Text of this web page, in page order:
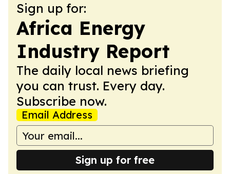
Sign up for:
Africa Energy
Industry Report
The daily local news briefing
you can trust. Every day.
Subscribe now.
Email Address
Sign up for free